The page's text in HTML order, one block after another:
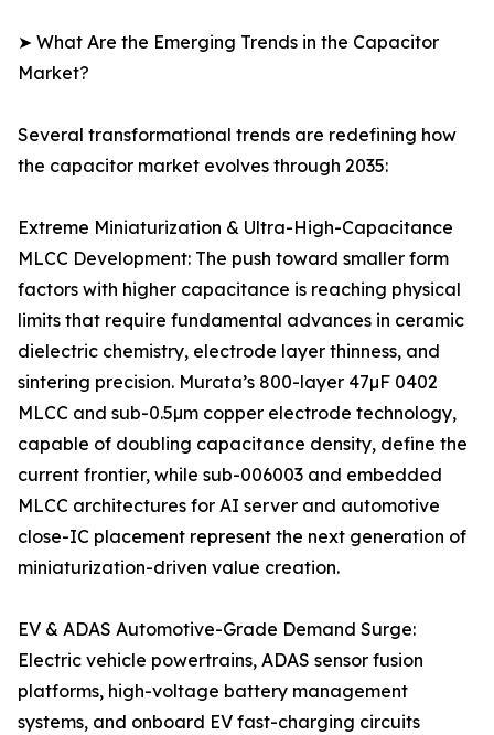
➤ What Are the Emerging Trends in the Capacitor
Market?
Several transformational trends are redefining how
the capacitor market evolves through 2035:
Extreme Miniaturization & Ultra-High-Capacitance
MLCC Development: The push toward smaller form
factors with higher capacitance is reaching physical
limits that require fundamental advances in ceramic
dielectric chemistry, electrode layer thinness, and
sintering precision. Murata’s 800-layer 47µF 0402
MLCC and sub-0.5µm copper electrode technology,
capable of doubling capacitance density, define the
current frontier, while sub-006003 and embedded
MLCC architectures for AI server and automotive
close-IC placement represent the next generation of
miniaturization-driven value creation.
EV & ADAS Automotive-Grade Demand Surge:
Electric vehicle powertrains, ADAS sensor fusion
platforms, high-voltage battery management
systems, and onboard EV fast-charging circuits